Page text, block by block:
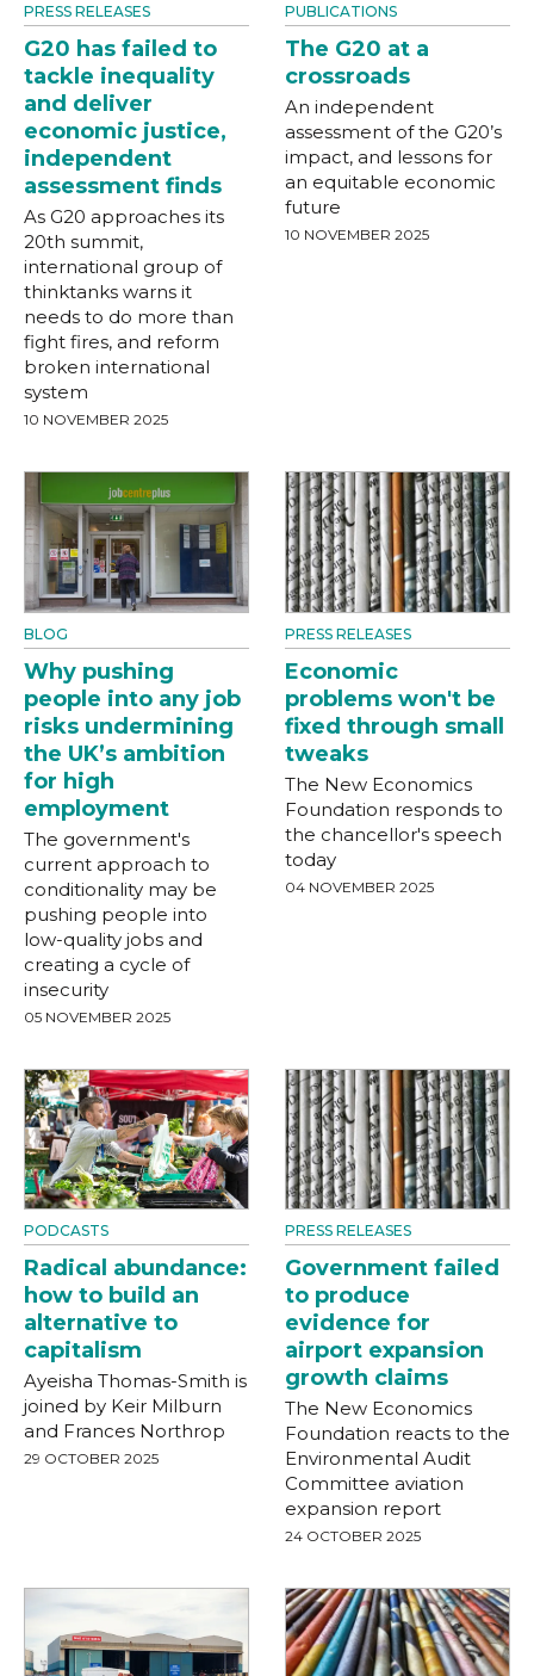
PRESS RELEASES
G20 has failed to
tackle inequality
and deliver
economic justice,
independent
assessment finds
As G20 approaches its
20th summit,
international group of
thinktanks warns it
needs to do more than
fight fires, and reform
broken international
system
10 NOVEMBER 2025
PUBLICATIONS
The G20 at a
crossroads
An independent
assessment of the G20’s
impact, and lessons for
an equitable economic
future
10 NOVEMBER 2025
BLOG
Why pushing
people into any job
risks undermining
the UK’s ambition
for high
employment
The government's
current approach to
conditionality may be
pushing people into
low-quality jobs and
creating a cycle of
insecurity
05 NOVEMBER 2025
PRESS RELEASES
Economic
problems won't be
fixed through small
tweaks
The New Economics
Foundation responds to
the chancellor's speech
today
04 NOVEMBER 2025
PODCASTS
Radical abundance:
how to build an
alternative to
capitalism
Ayeisha Thomas-Smith is
joined by Keir Milburn
and Frances Northrop
29 OCTOBER 2025
PRESS RELEASES
Government failed
to produce
evidence for
airport expansion
growth claims
The New Economics
Foundation reacts to the
Environmental Audit
Committee aviation
expansion report
24 OCTOBER 2025